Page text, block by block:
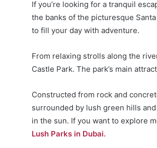
If you’re looking for a tranquil
the banks of the picturesque
to fill your day with adventure.
From relaxing strolls along the
Castle Park. The park’s main
Constructed from rock and
surrounded by lush green hills
in the sun. If you want to explore
Lush Parks in Dubai.